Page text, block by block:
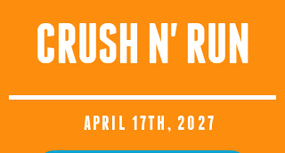
CRUSH N' RUN
APRIL 17TH, 2027